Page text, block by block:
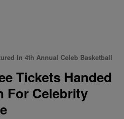
In 4th Annual Celeb Basketball
Tickets Handed
For Celebrity